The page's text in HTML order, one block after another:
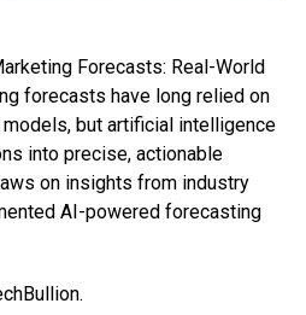
Forecasts: Real-World
forecasts have long relied on
but artificial intelligence
into precise, actionable
on insights from industry
AI-powered forecasting